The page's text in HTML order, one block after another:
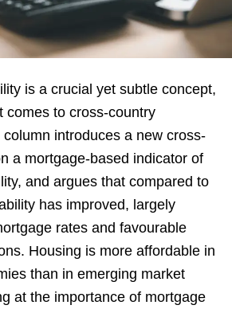
is a crucial yet subtle concept,
comes to cross-country
introduces a new cross-
a mortgage-based indicator of
and argues that compared to
has improved, largely
rates and favourable
Housing is more affordable in
than in emerging market
at the importance of mortgage